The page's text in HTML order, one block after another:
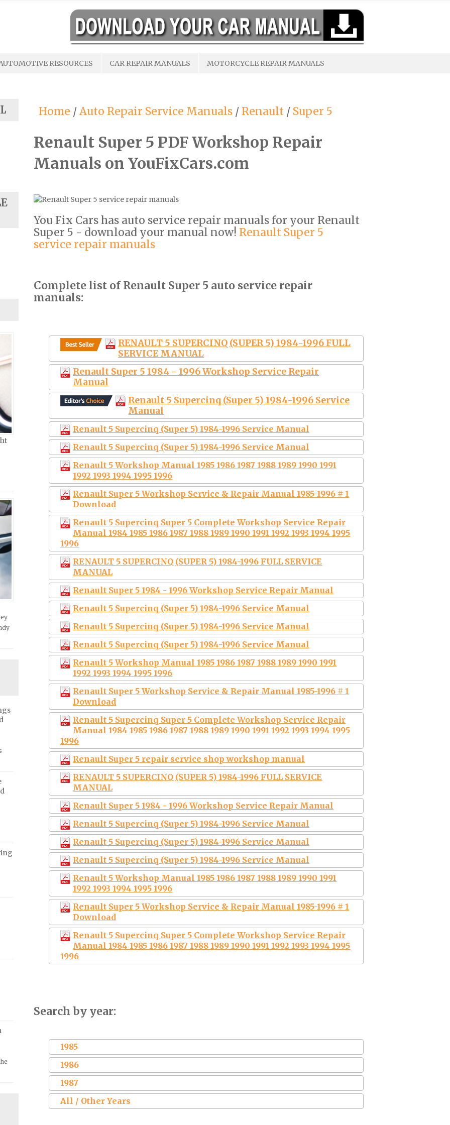
RESOURCES CAR REPAIR MANUALS MOTORCYCLE REPAIR MANUALS
Home /Auto Repair Service Manuals / Renault / Super 5
Renault Super 5 PDF Workshop Repair
Manuals on YouFixCars.com
You Fix Cars has auto service repair manuals for your Renault
Super 5 - download your manual now! Renault Super 5
service repair manuals
Complete list of Renault Super 5 auto service repair
manuals:
RENAULT 5 SUPERCINQ (SUPER 5) 1984-1996 FULL
SERVICE MANUAL
Renault Super 5 1984 - 1996 Workshop Service Repair
Manual
Renault 5 Supercinq (Super 5) 1984-1996 Service
Manual
Renault 5 Supercinq (Super 5) 1984-1996 Service Manual
Renault 5 Supercinq (Super 5) 1984-1996 Service Manual
Renault 5 Workshop Manual 1985 1986 1987 1988 1989 1990 1991
1992 1993 1994 1995 1996
Renault Super 5 Workshop Service & Repair Manual 1985-1996 # 1
Download
Renault 5 Supercinq Super 5 Complete Workshop Service Repair
Manual 1984 1985 1986 1987 1988 1989 1990 1991 1992 1993 1994 1995
1996
RENAULT 5 SUPERCINQ (SUPER 5) 1984-1996 FULL SERVICE
MANUAL
Renault Super 5 1984 - 1996 Workshop Service Repair Manual
Renault 5 Supercinq (Super 5) 1984-1996 Service Manual
Renault 5 Supercinq (Super 5) 1984-1996 Service Manual
Renault 5 Supercinq (Super 5) 1984-1996 Service Manual
Renault 5 Workshop Manual 1985 1986 1987 1988 1989 1990 1991
1992 1993 1994 1995 1996
Renault Super 5 Workshop Service & Repair Manual 1985-1996 # 1
Download
Renault 5 Supercinq Super 5 Complete Workshop Service Repair
Manual 1984 1985 1986 1987 1988 1989 1990 1991 1992 1993 1994 1995
1996
Renault Super 5 repair service shop workshop manual
RENAULT 5 SUPERCINQ (SUPER 5) 1984-1996 FULL SERVICE
MANUAL
Renault Super 5 1984 - 1996 Workshop Service Repair Manual
Renault 5 Supercinq (Super 5) 1984-1996 Service Manual
Renault 5 Supercinq (Super 5) 1984-1996 Service Manual
Renault 5 Supercinq (Super 5) 1984-1996 Service Manual
Renault 5 Workshop Manual 1985 1986 1987 1988 1989 1990 1991
1992 1993 1994 1995 1996
Renault Super 5 Workshop Service & Repair Manual 1985-1996 # 1
Download
Renault 5 Supercinq Super 5 Complete Workshop Service Repair
Manual 1984 1985 1986 1987 1988 1989 1990 1991 1992 1993 1994 1995
1996
Search by year:
1985
1986
1987
All / Other Years